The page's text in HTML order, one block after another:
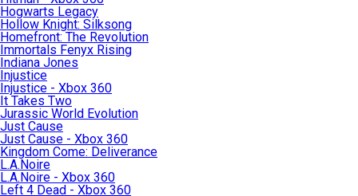
Hogwarts Legacy
Hollow Knight: Silksong
Homefront: The Revolution
Immortals Fenyx Rising
Indiana Jones
Injustice
Injustice - Xbox 360
It Takes Two
Jurassic World Evolution
Just Cause
Just Cause - Xbox 360
Kingdom Come: Deliverance
L.A.Noire
L.A.Noire - Xbox 360
Left 4 Dead - Xbox 360